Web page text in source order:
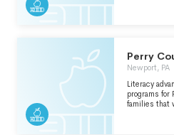
Perry
Newport, PA
Literacy
programs for
families that